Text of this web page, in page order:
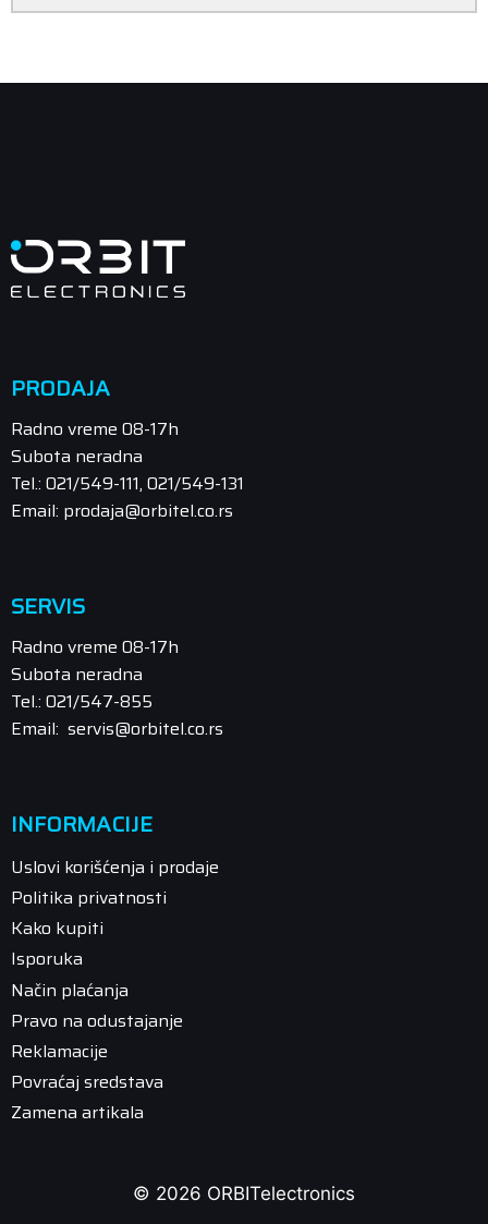
PRODAJA
Radno vreme 08-17h
Subota neradna
Tel.: 021/549-111, 021/549-131
Email: prodaja@orbitel.co.rs
SERVIS
Radno vreme 08-17h
Subota neradna
Tel.: 021/547-855
Email: servis@orbitel.co.rs
INFORMACIJE
Uslovi korišćenja i prodaje
Politika privatnosti
Kako kupiti
Isporuka
Način plaćanja
Pravo na odustajanje
Reklamacije
Povraćaj sredstava
Zamena artikala
© 2026 ORBITelectronics